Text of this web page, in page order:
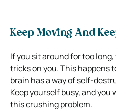
Keep Moving And
If you sit around for too
tricks on you. This happens
brain has a way of self-
Keep yourself busy, and you
this crushing problem.